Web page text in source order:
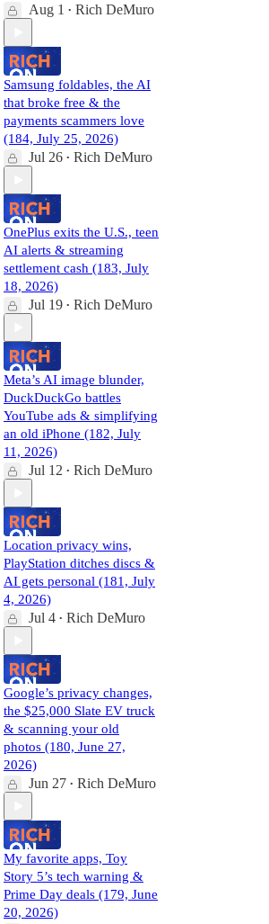
Aug 1 • Rich DeMuro
Samsung foldables, the AI
that broke free & the
payments scammers love
(184, July 25, 2026)
Jul 26 • Rich DeMuro
OnePlus exits the U.S., teen
AI alerts & streaming
settlement cash (183, July
18, 2026)
Jul 19 • Rich DeMuro
Meta’s AI image blunder,
DuckDuckGo battles
YouTube ads & simplifying
an old iPhone (182, July
11, 2026)
Jul 12 • Rich DeMuro
Location privacy wins,
PlayStation ditches discs &
AI gets personal (181, July
4, 2026)
Jul 4 • Rich DeMuro
Google’s privacy changes,
the $25,000 Slate EV truck
& scanning your old
photos (180, June 27,
2026)
Jun 27 • Rich DeMuro
My favorite apps, Toy
Story 5’s tech warning &
Prime Day deals (179, June
20, 2026)